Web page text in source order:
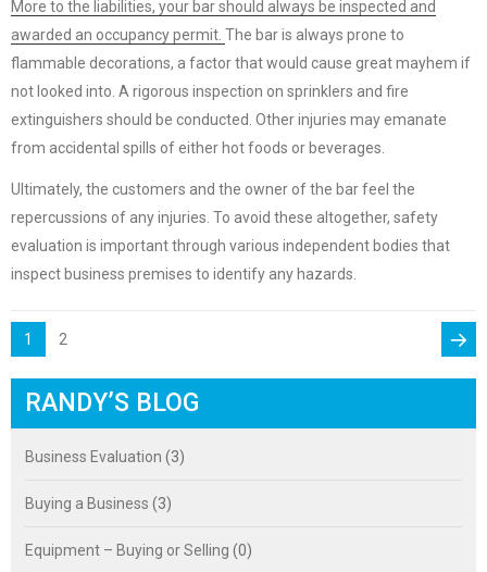
More to the liabilities, your bar should always be inspected and
awarded an occupancy permit. The bar is always prone to
flammable decorations, a factor that would cause great mayhem if
not looked into. A rigorous inspection on sprinklers and fire
extinguishers should be conducted. Other injuries may emanate
from accidental spills of either hot foods or beverages.
Ultimately, the customers and the owner of the bar feel the
repercussions of any injuries. To avoid these altogether, safety
evaluation is important through various independent bodies that
inspect business premises to identify any hazards.
POSTS
PAGINATION
PAGE
1 Page
2
Next
RANDY’S BLOG
Business Evaluation (3)
Buying a Business (3)
Equipment – Buying or Selling (0)